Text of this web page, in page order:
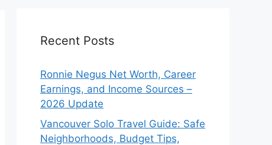
Recent Posts
Ronnie Negus Net Worth, Career
Earnings, and Income Sources –
2026 Update
Vancouver Solo Travel Guide: Safe
Neighborhoods, Budget Tips,